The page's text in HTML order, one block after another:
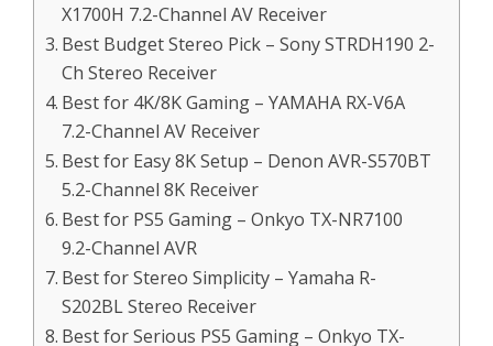
X1700H 7.2-Channel AV Receiver
Best Budget Stereo Pick – Sony STRDH190 2-
Ch Stereo Receiver
Best for 4K/8K Gaming – YAMAHA RX-V6A
7.2-Channel AV Receiver
Best for Easy 8K Setup – Denon AVR-S570BT
5.2-Channel 8K Receiver
Best for PS5 Gaming – Onkyo TX-NR7100
9.2-Channel AVR
Best for Stereo Simplicity – Yamaha R-
S202BL Stereo Receiver
Best for Serious PS5 Gaming – Onkyo TX-